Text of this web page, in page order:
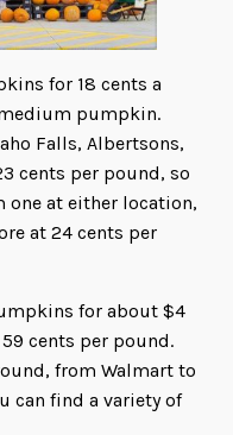
for 18 cents a
pumpkin.
Falls, Albertsons,
cents per pound, so
at either location,
at 24 cents per
for about $4
cents per pound.
from Walmart to
can find a variety of